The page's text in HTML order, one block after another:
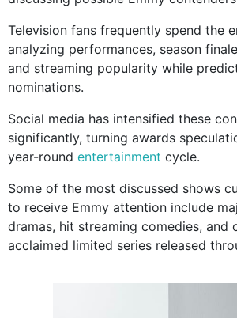
Television fans frequently spend the
analyzing performances, season
and streaming popularity while
nominations.
Social media has intensified these
significantly, turning awards
year-round entertainment cycle.
Some of the most discussed shows
to receive Emmy attention include
dramas, hit streaming comedies, and
acclaimed limited series released